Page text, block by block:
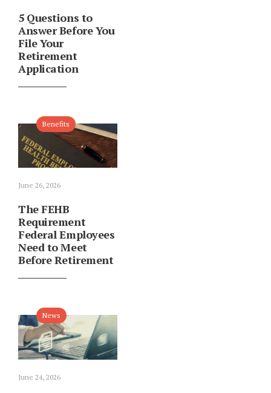
5 Questions to
Answer Before You
File Your
Retirement
Application
Benefits
June 26, 2026
The FEHB
Requirement
Federal Employees
Need to Meet
Before Retirement
News
June 24, 2026